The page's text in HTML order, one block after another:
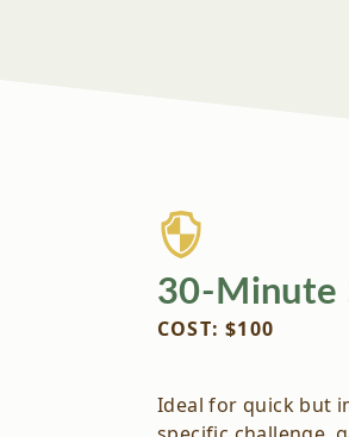
30-Minute
COST: $100
Ideal for quick but